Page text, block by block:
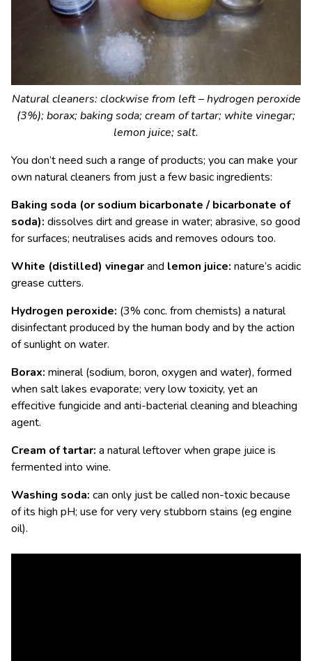
Natural cleaners: clockwise from left – hydrogen peroxide
(3%); borax; baking soda; cream of tartar; white vinegar;
lemon juice; salt.
You don’t need such a range of products; you can make your
own natural cleaners from just a few basic ingredients:
Baking soda (or sodium bicarbonate / bicarbonate of
soda): dissolves dirt and grease in water; abrasive, so good
for surfaces; neutralises acids and removes odours too.
White (distilled) vinegarand lemon juice: nature’s acidic
grease cutters.
Hydrogen peroxide: (3% conc. from chemists) a natural
disinfectant produced by the human body and by the action
of sunlight on water.
Borax: mineral (sodium, boron, oxygen and water), formed
when salt lakes evaporate; very low toxicity, yet an
effecitive fungicide and anti-bacterial cleaning and bleaching
agent.
Cream of tartar: a natural leftover when grape juice is
fermented into wine.
Washing soda: can only just be called non-toxic because
of its high pH; use for very very stubborn stains (eg engine
oil).